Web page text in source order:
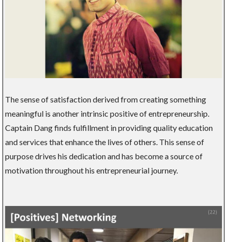
The sense of satisfaction derived from creating something
meaningful is another intrinsic positive of entrepreneurship.
Captain Dang finds fulfillment in providing quality education
and services that enhance the lives of others. This sense of
purpose drives his dedication and has become a source of
motivation throughout his entrepreneurial journey.